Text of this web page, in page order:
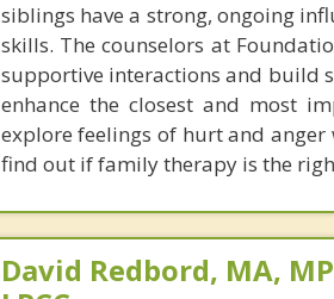
siblings have a strong, ongoing
skills. The counselors at
supportive interactions and build
enhance the closest and most
explore feelings of hurt and
find out if family therapy is the
David Redbord, MA,